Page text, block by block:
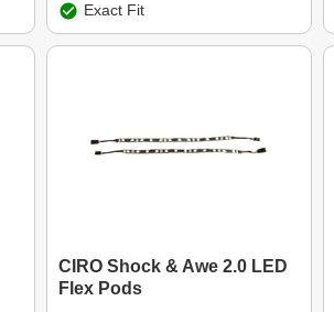
Exact Fit
CIRO Shock & Awe 2.0 LED
Flex Pods